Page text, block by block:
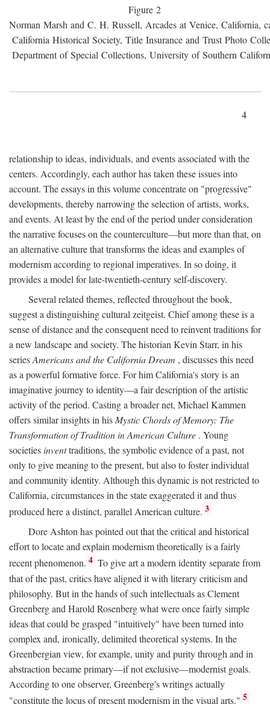
Figure 2
Norman Marsh and C. H. Russell, Arcades at Venice, California,
California Historical Society, Title Insurance and Trust Photo
Department of Special Collections, University of Southern
4
relationship to ideas, individuals, and events associated with the
centers. Accordingly, each author has taken these issues into
account. The essays in this volume concentrate on "progressive"
developments, thereby narrowing the selection of artists, works,
and events. At least by the end of the period under consideration
the narrative focuses on the counterculture—but more than that, on
an alternative culture that transforms the ideas and examples of
modernism according to regional imperatives. In so doing, it
provides a model for late-twentieth-century self-discovery.
Several related themes, reflected throughout the book,
suggest a distinguishing cultural zeitgeist. Chief among these is a
sense of distance and the consequent need to reinvent traditions for
a new landscape and society. The historian Kevin Starr, in his
seriesAmericans and the California Dream , discusses this need
as a powerful formative force. For him California's story is an
imaginative journey to identity—a fair description of the artistic
activity of the period. Casting a broader net, Michael Kammen
offers similar insights in his Mystic Chords of Memory: The
Transformation of Tradition in American Culture . Young
societiesinventtraditions, the symbolic evidence of a past, not
only to give meaning to the present, but also to foster individual
and community identity. Although this dynamic is not restricted to
California, circumstances in the state exaggerated it and thus
produced here a distinct, parallel American culture. 3
Dore Ashton has pointed out that the critical and historical
effort to locate and explain modernism theoretically is a fairly
recent phenomenon. 4 To give art a modern identity separate from
that of the past, critics have aligned it with literary criticism and
philosophy. But in the hands of such intellectuals as Clement
Greenberg and Harold Rosenberg what were once fairly simple
ideas that could be grasped "intuitively" have been turned into
complex and, ironically, delimited theoretical systems. In the
Greenbergian view, for example, unity and purity through and in
abstraction became primary—if not exclusive—modernist goals.
According to one observer, Greenberg's writings actually
"constitute the locus of present modernism in the visual arts." 5